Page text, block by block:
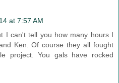
at 7:57 AM
I can't tell you how many hours I
Ken. Of course they all fought
project. You gals have rocked